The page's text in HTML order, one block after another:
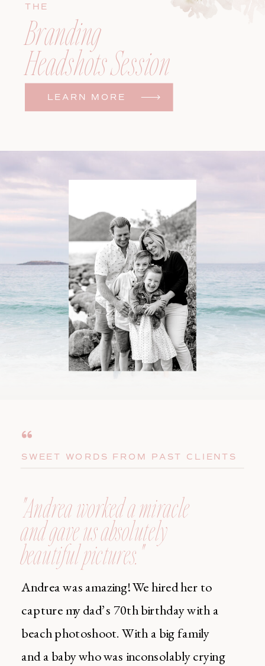
LEARN MORE
Branding
Headshots Session
THE
Andrea was amazing! We hired her to
capture my dad’s 70th birthday with a
beach photoshoot. With a big family
and a baby who was inconsolably crying
"Andrea worked a miracle
and gave us absolutely
beautiful pictures."
SWEET WORDS FROM PAST CLIENTS